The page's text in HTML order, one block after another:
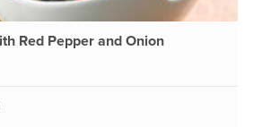
Red Pepper and Onion